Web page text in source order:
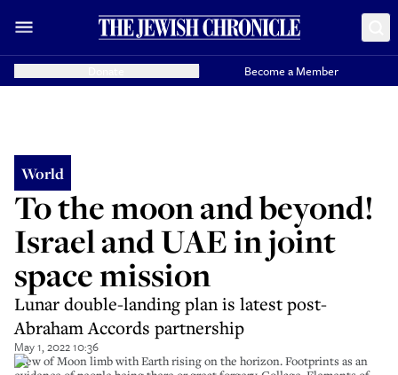
Become a Member
World
To the moon and beyond!
Israel and UAE in joint
space mission
Lunar double-landing plan is latest post-
Abraham Accords partnership
May 1, 2022 10:36
View of Moon limb with Earth rising on the horizon. Footprints as an